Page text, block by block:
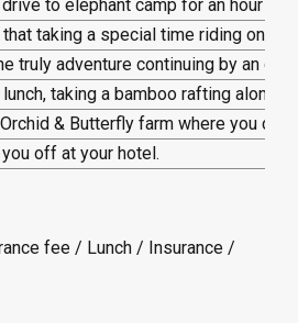
drive to elephant camp for an hour to
taking a special time riding on
truly adventure continuing by an
taking a bamboo rafting along
& Butterfly farm where you
off at your hotel.
fee / Lunch / Insurance /